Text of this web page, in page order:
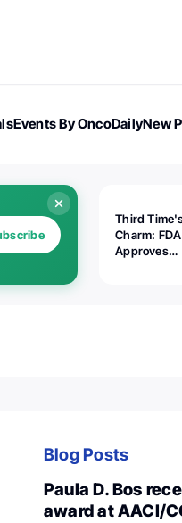
Events By OncoDailyNew
Third
Charm: FDA
Approves
Blog Posts
Paula D. Bos
award at AACI/